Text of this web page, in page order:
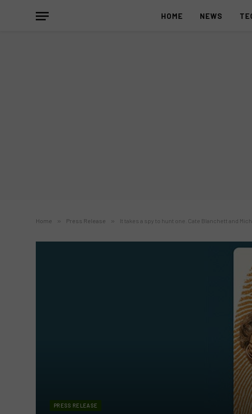
HOME NEWS
Home » Press Release » It takes a spy to hunt one. Cate Blanchett and
PRESS RELEASE